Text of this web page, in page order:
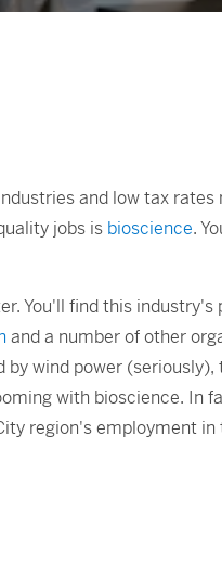
and low tax
jobs is bioscience.
You'll find this
and a number of other
wind power
with bioscience. In
region's employment in